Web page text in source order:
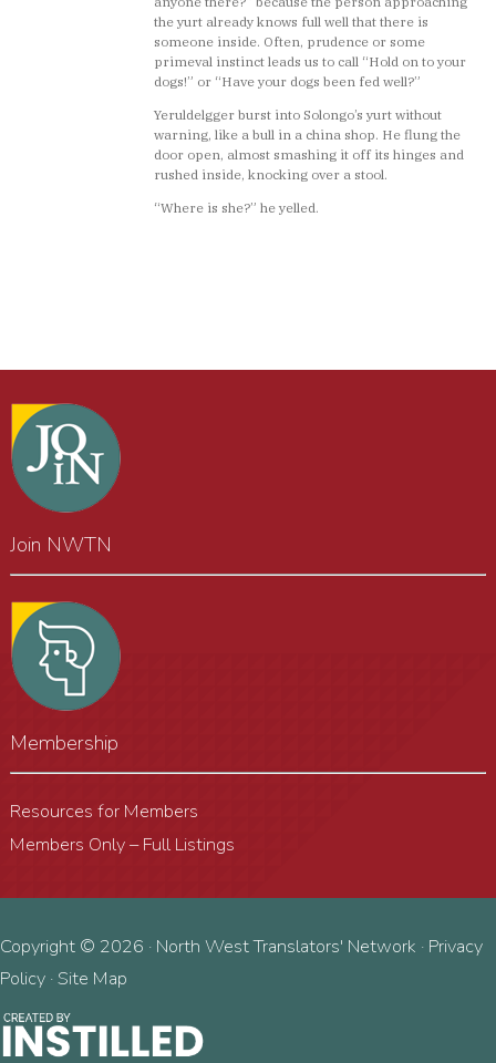
the yurt already knows full well that there is
someone inside. Often, prudence or some
primeval instinct leads us to call “Hold on to your
dogs!” or “Have your dogs been fed well?”
Yeruldelgger burst into Solongo’s yurt without
warning, like a bull in a china shop. He flung the
door open, almost smashing it off its hinges and
rushed inside, knocking over a stool.
“Where is she?” he yelled.
Join NWTN
Membership
Resources for Members
Members Only – Full Listings
Copyright © 2026 · North West Translators' Network · Privacy
Policy ·Site Map